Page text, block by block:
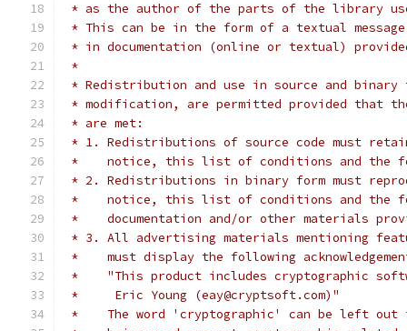
* as the author of the parts of the library
* This can be in the form of a textual
* in documentation (online or textual)
*
* Redistribution and use in source and
* modification, are permitted provided that
* are met:
* 1. Redistributions of source code must
*    notice, this list of conditions and the
* 2. Redistributions in binary form must
*    notice, this list of conditions and the
*    documentation and/or other materials
* 3. All advertising materials mentioning
*    must display the following
*    "This product includes cryptographic
*     Eric Young (eay@cryptsoft.com)"
*    The word 'cryptographic' can be left